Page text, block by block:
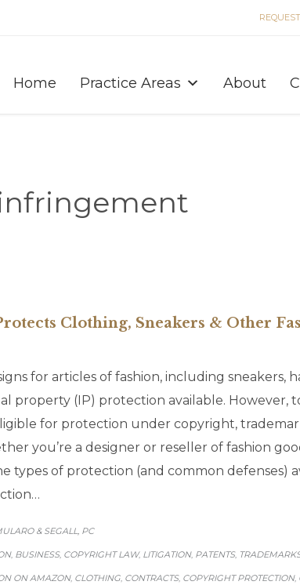
Home Practice Areas About
Clothing, Sneakers & Other
for articles of fashion, including sneakers,
property (IP) protection available. However,
for protection under copyright,
you’re a designer or reseller of fashion
types of protection (and common defenses)
& SEGALL, PC
, BUSINESS, COPYRIGHT LAW, LITIGATION, PATENTS,
ON AMAZON, CLOTHING, CONTRACTS, COPYRIGHT PROTECTION,